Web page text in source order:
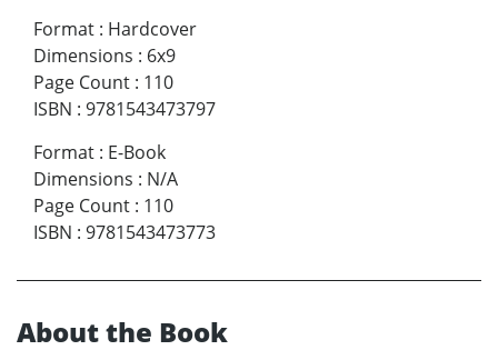
Format : Hardcover
Dimensions : 6x9
Page Count : 110
ISBN : 9781543473797
Format : E-Book
Dimensions : N/A
Page Count : 110
ISBN : 9781543473773
About the Book